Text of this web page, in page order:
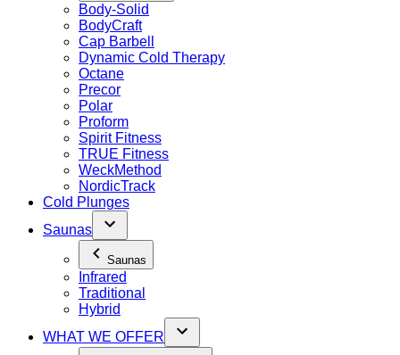
Body-Solid
BodyCraft
Cap Barbell
Dynamic Cold Therapy
Octane
Precor
Polar
Proform
Spirit Fitness
TRUE Fitness
WeckMethod
NordicTrack
Cold Plunges
Saunas
Saunas
Infrared
Traditional
Hybrid
WHAT WE OFFER